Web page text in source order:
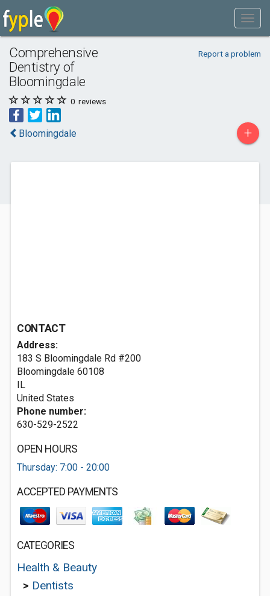
Comprehensive
Dentistry of
Bloomingdale
Report a problem
0 reviews
Bloomingdale +
CONTACT
Address:
183 S Bloomingdale Rd #200
Bloomingdale 60108
IL
United States
Phone number:
630-529-2522
OPEN HOURS
Thursday: 7:00 - 20:00
ACCEPTED PAYMENTS
CATEGORIES
Health & Beauty
> Dentists